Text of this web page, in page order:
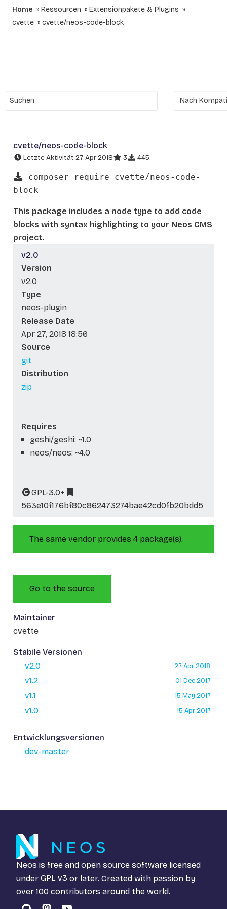
Home Ressourcen
Extensionpakete & Plugins
cvette
cvette/neos-code-block
cvette/neos-code-block
Letzte Aktivität 27 Apr 2018 3 445
composer require cvette/neos-code-
block
This package includes a node type to add code
blocks with syntax highlighting to your Neos CMS
project.
v2.0
Version
v2.0
Type
neos-plugin
Release Date
Apr 27, 2018 18:56
Source
git
Distribution
zip
Requires
geshi/geshi: ~1.0
neos/neos: ~4.0
GPL-3.0+
563e10f176bf80c862473274bae42cd0fb20bdd5
The same vendor provides 4 package(s).
Go to the source
Maintainer
cvette
Stabile Versionen
v2.0
27 Apr 2018
v1.2 01 Dec 2017
v1.1 15 May 2017
v1.0 15 Apr 2017
Entwicklungsversionen
dev-master
Neos is free and open source software licensed
under GPL v3 or later. Created with passion by
over 100 contributors around the world.